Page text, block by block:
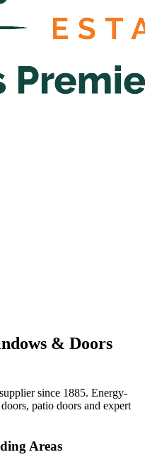
& Doors
since 1885. Energy-
patio doors and expert
Areas